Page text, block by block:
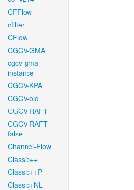
CFFlow
cfilter
CFlow
CGCV-GMA
cgcv-gma-
instance
CGCV-KPA
CGCV-old
CGCV-RAFT
CGCV-RAFT-
false
Channel-Flow
Classic++
Classic++P
Classic+NL